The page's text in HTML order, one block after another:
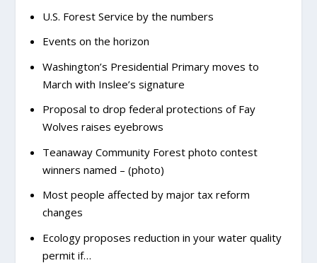
U.S. Forest Service by the numbers
Events on the horizon
Washington’s Presidential Primary moves to
March with Inslee’s signature
Proposal to drop federal protections of Fay
Wolves raises eyebrows
Teanaway Community Forest photo contest
winners named – (photo)
Most people affected by major tax reform
changes
Ecology proposes reduction in your water quality
permit if…